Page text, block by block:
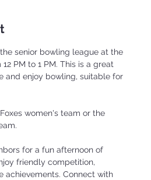
senior bowling league at the
PM to 1 PM. This is a great
and enjoy bowling, suitable for
women's team or the
for a fun afternoon of
friendly competition,
achievements. Connect with